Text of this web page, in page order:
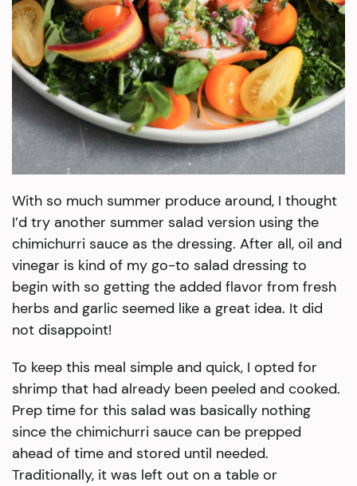
With so much summer produce around, I thought
I’d try another summer salad version using the
chimichurri sauce as the dressing. After all, oil and
vinegar is kind of my go-to salad dressing to
begin with so getting the added flavor from fresh
herbs and garlic seemed like a great idea. It did
not disappoint!
To keep this meal simple and quick, I opted for
shrimp that had already been peeled and cooked.
Prep time for this salad was basically nothing
since the chimichurri sauce can be prepped
ahead of time and stored until needed.
Traditionally, it was left out on a table or